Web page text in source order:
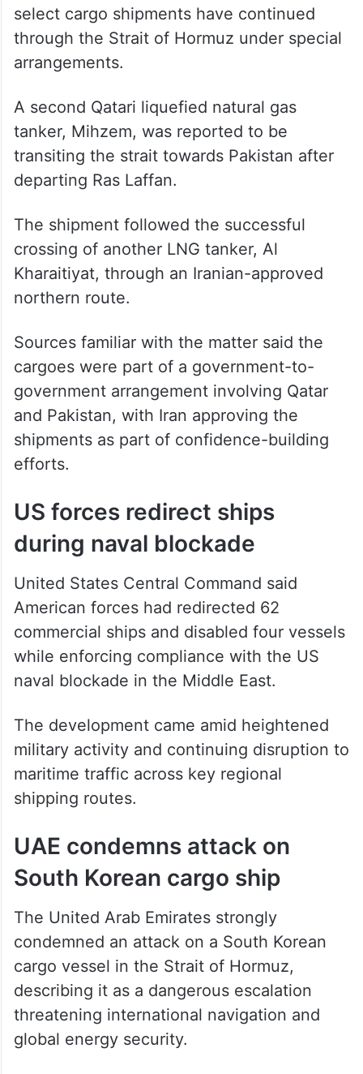
select cargo shipments have continued
through the Strait of Hormuz under special
arrangements.
A second Qatari liquefied natural gas
tanker, Mihzem, was reported to be
transiting the strait towards Pakistan after
departing Ras Laffan.
The shipment followed the successful
crossing of another LNG tanker, Al
Kharaitiyat, through an Iranian-approved
northern route.
Sources familiar with the matter said the
cargoes were part of a government-to-
government arrangement involving Qatar
and Pakistan, with Iran approving the
shipments as part of confidence-building
efforts.
US forces redirect ships
during naval blockade
United States Central Command said
American forces had redirected 62
commercial ships and disabled four vessels
while enforcing compliance with the US
naval blockade in the Middle East.
The development came amid heightened
military activity and continuing disruption to
maritime traffic across key regional
shipping routes.
UAE condemns attack on
South Korean cargo ship
The United Arab Emirates strongly
condemned an attack on a South Korean
cargo vessel in the Strait of Hormuz,
describing it as a dangerous escalation
threatening international navigation and
global energy security.